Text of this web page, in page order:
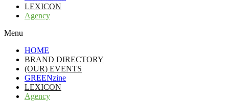
LEXICON
Agency
Menu
HOME
BRAND DIRECTORY
(OUR) EVENTS
GREENzine
LEXICON
Agency